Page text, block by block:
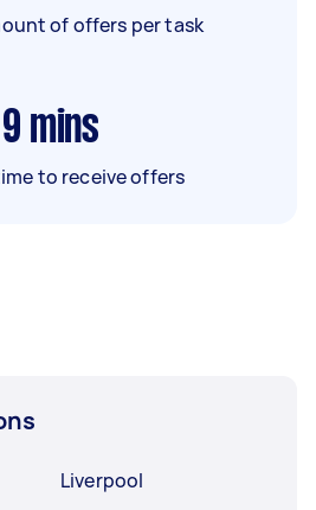
of offers per task
9 mins
to receive offers
Liverpool